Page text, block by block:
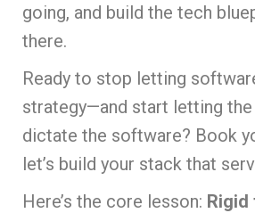
going, and build the tech
there.
Ready to stop letting
strategy—and start letting
dictate the software? Book
let’s build your stack that
Here’s the core lesson: Rigid